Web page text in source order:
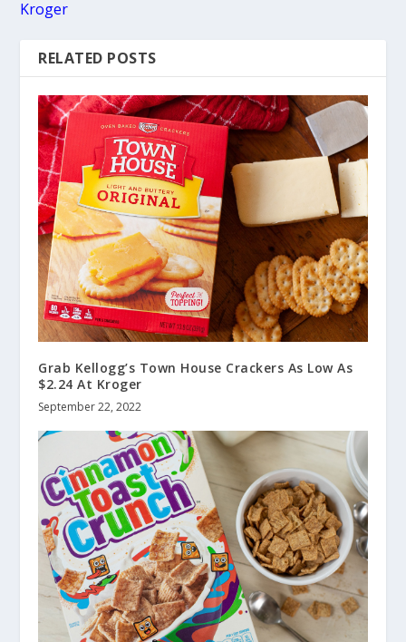
Kroger
RELATED POSTS
Grab Kellogg’s Town House Crackers As Low As
$2.24 At Kroger
September 22, 2022